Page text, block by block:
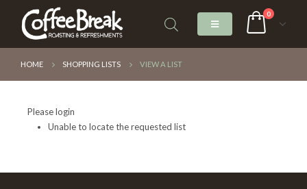
0
HOME SHOPPING LISTS VIEW A LIST
Please login
Unable to locate the requested list